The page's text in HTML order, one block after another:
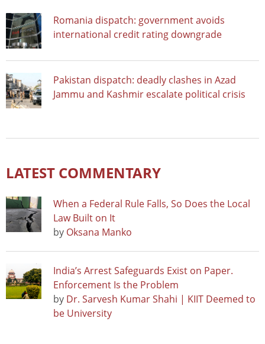
Romania dispatch: government avoids
international credit rating downgrade
Pakistan dispatch: deadly clashes in Azad
Jammu and Kashmir escalate political crisis
LATEST COMMENTARY
When a Federal Rule Falls, So Does the Local
Law Built on It
by Oksana Manko
India’s Arrest Safeguards Exist on Paper.
Enforcement Is the Problem
by Dr. Sarvesh Kumar Shahi | KIIT Deemed to
be University